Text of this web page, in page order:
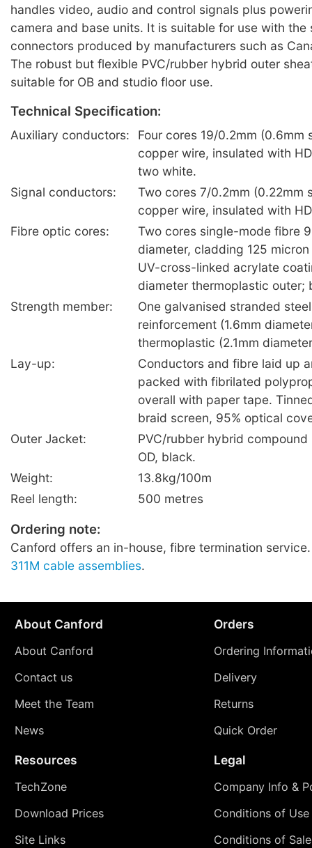
handles video, audio and control signals plus
camera and base units. It is suitable for use with the
connectors produced by manufacturers such as
The robust but flexible PVC/rubber hybrid outer
suitable for OB and studio floor use.
Technical Specification:
Auxiliary conductors:
Four cores 19/0.2mm (0.6mm
copper wire, insulated with
two white.
Signal conductors:
Two cores 7/0.2mm (0.22mm
copper wire, insulated with
Fibre optic cores:
Two cores single-mode fibre
diameter, cladding 125
UV-cross-linked acrylate
diameter thermoplastic outer;
Strength member:
One galvanised stranded
reinforcement (1.6mm
thermoplastic (2.1mm
Lay-up:
Conductors and fibre laid up
packed with fibrilated
overall with paper tape.
braid screen, 95% optical
Outer Jacket:
PVC/rubber hybrid compound
OD, black.
Weight:
13.8kg/100m
Reel length:
500 metres
Ordering note:
Canford offers an in-house, fibre termination
311M cable assemblies.
About Canford
About Canford
Contact us
Meet the Team
News
Orders
Ordering
Delivery
Returns
Quick Order
Resources
TechZone
Download Prices
Site Links
Legal
Company Info &
Conditions of Use
Conditions of Sale